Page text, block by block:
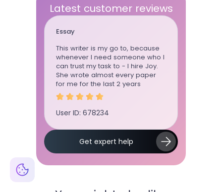
Latest customer reviews
Essay
This writer is my go to, because
whenever I need someone who I
can trust my task to - I hire Joy.
She wrote almost every paper
for me for the last 2 years
User ID: 678234
Slide 2 of 5.
Get expert help